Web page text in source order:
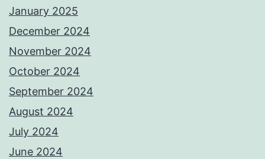
January 2025
December 2024
November 2024
October 2024
September 2024
August 2024
July 2024
June 2024